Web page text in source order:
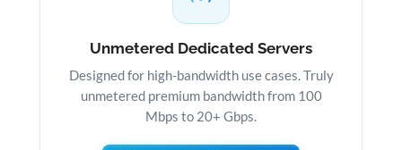
Unmetered Dedicated Servers
Designed for high-bandwidth use cases. Truly
unmetered premium bandwidth from 100
Mbps to 20+ Gbps.